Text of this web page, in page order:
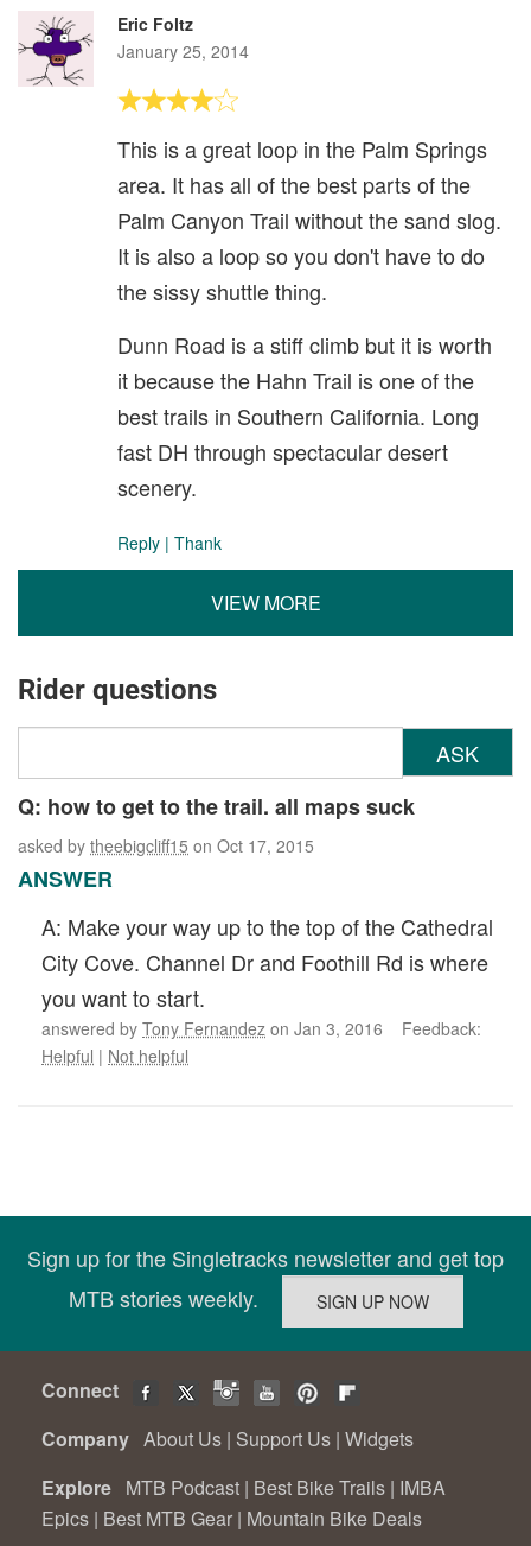
Eric Foltz
January 25, 2014
This is a great loop in the Palm Springs
area. It has all of the best parts of the
Palm Canyon Trail without the sand slog.
It is also a loop so you don't have to do
the sissy shuttle thing.
Dunn Road is a stiff climb but it is worth
it because the Hahn Trail is one of the
best trails in Southern California. Long
fast DH through spectacular desert
scenery.
Reply | Thank
VIEW MORE
Rider questions
ASK
Q: how to get to the trail. all maps suck
asked by theebigcliff15 on Oct 17, 2015
ANSWER
A: Make your way up to the top of the Cathedral
City Cove. Channel Dr and Foothill Rd is where
you want to start.
answered by Tony Fernandez on Jan 3, 2016 Feedback:
Helpful | Not helpful
Sign up for the Singletracks newsletter and get top
MTB stories weekly.
Connect
Company About Us | Support Us | Widgets
Explore MTB Podcast | Best Bike Trails | IMBA
Epics | Best MTB Gear | Mountain Bike Deals